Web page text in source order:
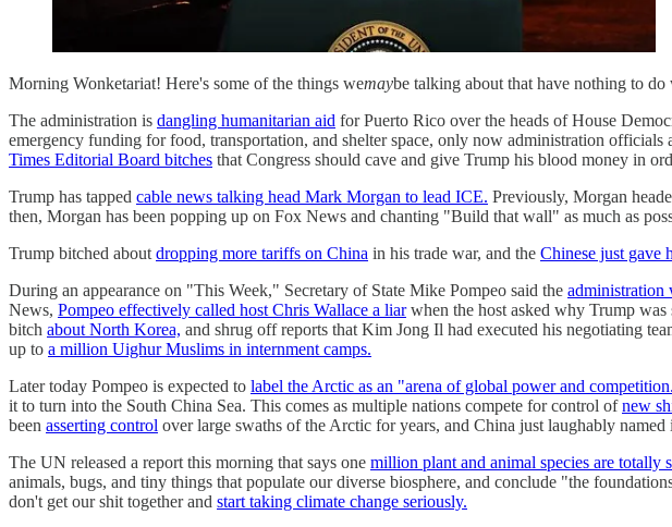
Morning Wonketariat! Here's some of the things wemaybe talking about that have nothing to
The administration is dangling humanitarian aid for Puerto Rico over the heads of House
emergency funding for food, transportation, and shelter space, only now administration
Times Editorial Board bitches that Congress should cave and give Trump his blood money in
Trump has tapped cable news talking head Mark Morgan to lead ICE. Previously, Morgan
then, Morgan has been popping up on Fox News and chanting "Build that wall" as much as
Trump bitched about dropping more tariffs on China in his trade war, and the Chinese just gave
During an appearance on "This Week," Secretary of State Mike Pompeo said the administration
News, Pompeo effectively called host Chris Wallace a liarwhen the host asked why Trump
bitch about North Korea, and shrug off reports that Kim Jong Il had executed his negotiating
up to a million Uighur Muslims in internment camps.
Later today Pompeo is expected to label the Arctic as an "arena of global power and
it to turn into the South China Sea. This comes as multiple nations compete for control ofnew
been asserting control over large swaths of the Arctic for years, and China just laughably
The UN released a report this morning that says one million plant and animal species are totally
animals, bugs, and tiny things that populate our diverse biosphere, and conclude "the
don't get our shit together and start taking climate change seriously.